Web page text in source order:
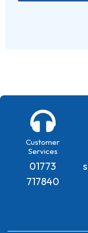
Customer
Services
01773
717840